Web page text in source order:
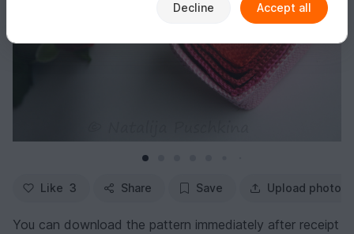
Like 3 Share Save Upload photo
You can download the pattern immediately after receipt
Decline Accept all